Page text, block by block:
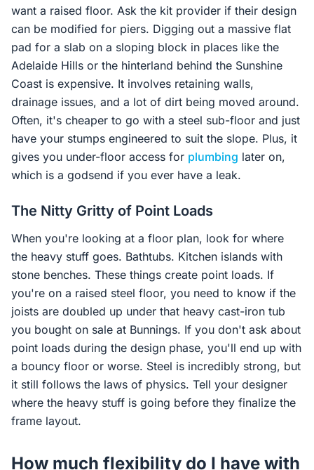
want a raised floor. Ask the kit provider if their design
can be modified for piers. Digging out a massive flat
pad for a slab on a sloping block in places like the
Adelaide Hills or the hinterland behind the Sunshine
Coast is expensive. It involves retaining walls,
drainage issues, and a lot of dirt being moved around.
Often, it's cheaper to go with a steel sub-floor and just
have your stumps engineered to suit the slope. Plus, it
gives you under-floor access for plumbing later on,
which is a godsend if you ever have a leak.
The Nitty Gritty of Point Loads
When you're looking at a floor plan, look for where
the heavy stuff goes. Bathtubs. Kitchen islands with
stone benches. These things create point loads. If
you're on a raised steel floor, you need to know if the
joists are doubled up under that heavy cast-iron tub
you bought on sale at Bunnings. If you don't ask about
point loads during the design phase, you'll end up with
a bouncy floor or worse. Steel is incredibly strong, but
it still follows the laws of physics. Tell your designer
where the heavy stuff is going before they finalize the
frame layout.
How much flexibility do I have with